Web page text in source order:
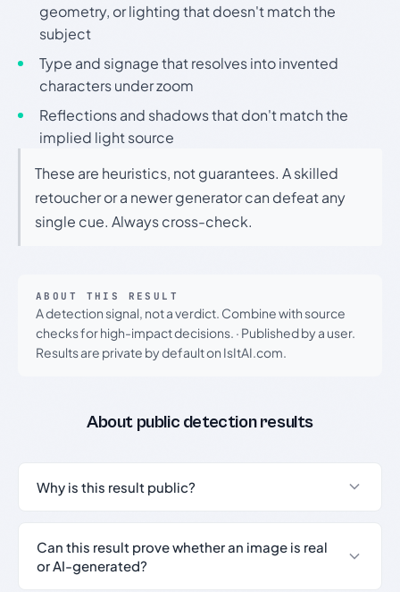
geometry, or lighting that doesn't match the
subject
Type and signage that resolves into invented
characters under zoom
Reflections and shadows that don't match the
implied light source
These are heuristics, not guarantees. A skilled
retoucher or a newer generator can defeat any
single cue. Always cross-check.
ABOUT THIS RESULT
A detection signal, not a verdict. Combine with source
checks for high-impact decisions. · Published by a user.
Results are private by default on IsItAI.com.
About public detection results
Why is this result public?
Can this result prove whether an image is real
or AI-generated?